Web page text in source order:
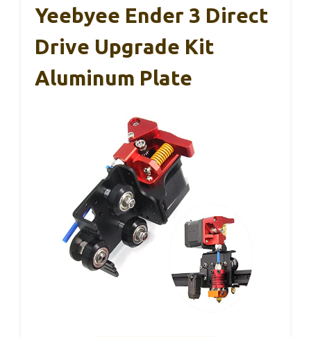
Yeebyee Ender 3 Direct
Drive Upgrade Kit
Aluminum Plate